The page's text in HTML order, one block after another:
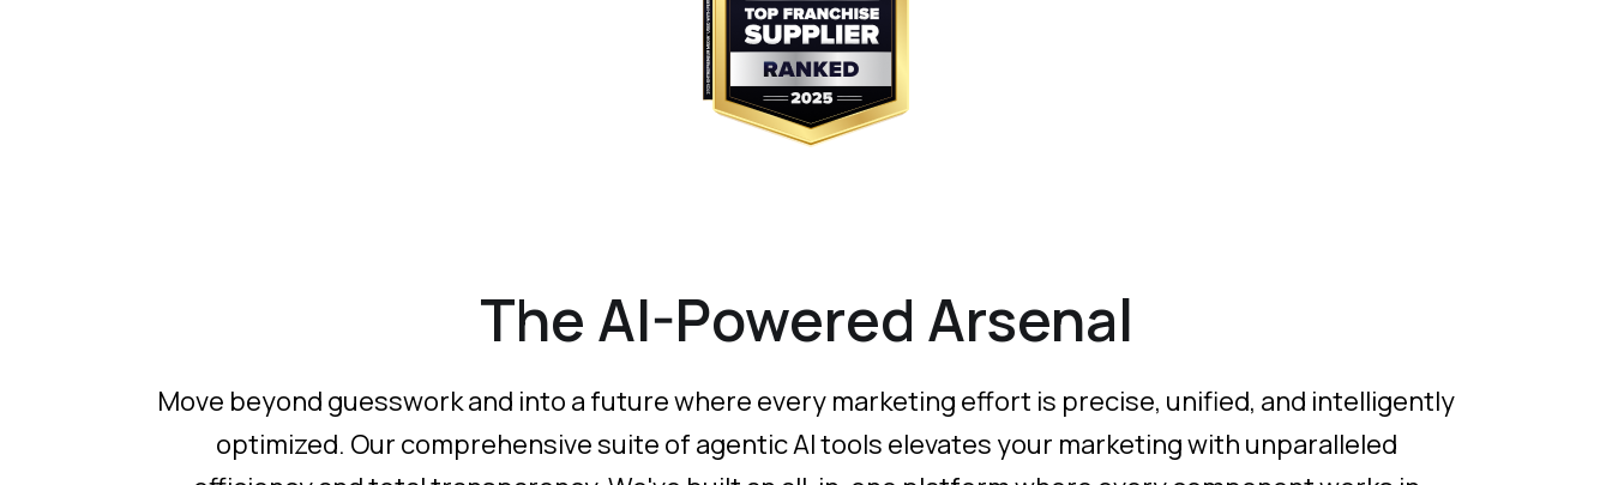
The AI-Powered Arsenal
Move beyond guesswork and into a future where every marketing effort is precise, unified, and intelligently
optimized. Our comprehensive suite of agentic AI tools elevates your marketing with unparalleled